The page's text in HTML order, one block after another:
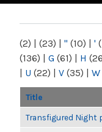
NY
(2) | (23) | " (10) | '
(136) | G (61) | H
| U (22) | V (35) | W
Title
Transfigured Night